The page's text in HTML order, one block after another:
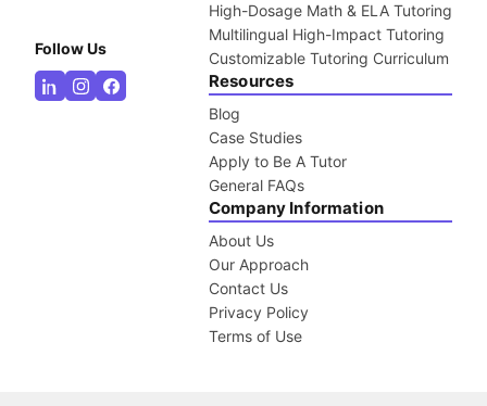
Follow Us
High-Dosage Math & ELA Tutoring
Multilingual High-Impact Tutoring
Customizable Tutoring Curriculum
Resources
Blog
Case Studies
Apply to Be A Tutor
General FAQs
Company Information
About Us
Our Approach
Contact Us
Privacy Policy
Terms of Use